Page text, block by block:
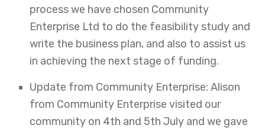
process we have chosen Community
Enterprise Ltd to do the feasibility study and
write the business plan, and also to assist us
in achieving the next stage of funding.
Update from Community Enterprise: Alison
from Community Enterprise visited our
community on 4th and 5th July and we gave